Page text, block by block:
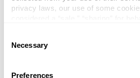
privacy laws, our use of some
necessary cookies by clicking
also customize your settings using
Selection
Necessary
Preferences
Kombucha Bottles
Buy bulk kombucha bottles from
stock selection. Glass kombucha
milk, juice, flavored water, herbs and